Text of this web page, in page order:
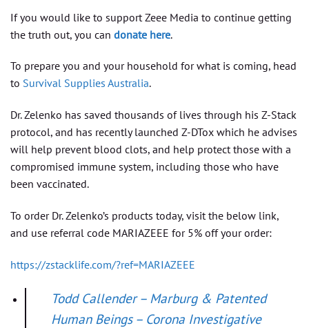
If you would like to support Zeee Media to continue getting
the truth out, you can donate here.
To prepare you and your household for what is coming, head
to Survival Supplies Australia.
Dr. Zelenko has saved thousands of lives through his Z-Stack
protocol, and has recently launched Z-DTox which he advises
will help prevent blood clots, and help protect those with a
compromised immune system, including those who have
been vaccinated.
To order Dr. Zelenko’s products today, visit the below link,
and use referral code MARIAZEEE for 5% off your order:
https://zstacklife.com/?ref=MARIAZEEE
Todd Callender – Marburg & Patented
Human Beings – Corona Investigative